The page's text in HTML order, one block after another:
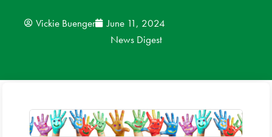
Vickie Buenger
June 11, 2024
News Digest